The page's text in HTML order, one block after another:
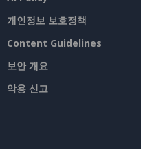
개인정보 보호정책
Content Guidelines
보안 개요
악용 신고